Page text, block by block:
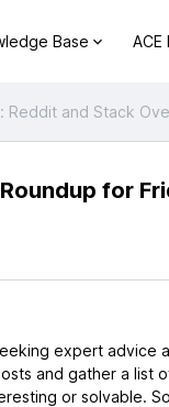
Base ACE
Reddit and Stack
for
expert advice
and gather a list
or solvable.